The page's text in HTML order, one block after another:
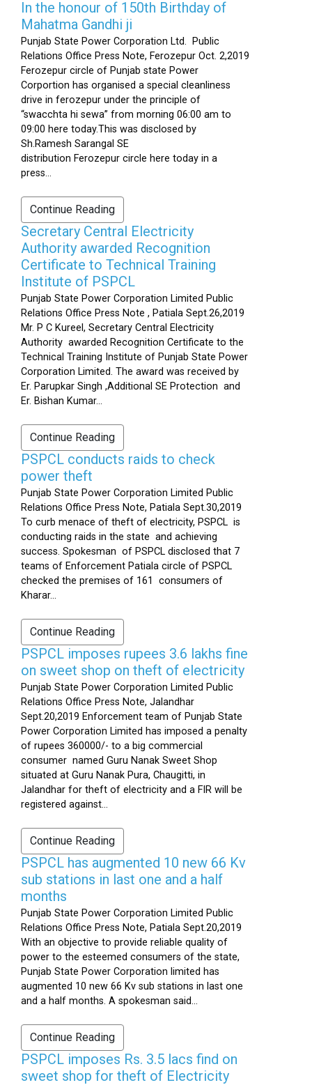
In the honour of 150th Birthday of
Mahatma Gandhi ji
Punjab State Power Corporation Ltd. Public
Relations Office Press Note, Ferozepur Oct. 2,2019
Ferozepur circle of Punjab state Power
Corportion has organised a special cleanliness
drive in ferozepur under the principle of
“swacchta hi sewa” from morning 06:00 am to
09:00 here today.This was disclosed by
Sh.Ramesh Sarangal SE
distribution Ferozepur circle here today in a
press...
Continue Reading
Secretary Central Electricity
Authority awarded Recognition
Certificate to Technical Training
Institute of PSPCL
Punjab State Power Corporation Limited Public
Relations Office Press Note , Patiala Sept.26,2019
Mr. P C Kureel, Secretary Central Electricity
Authority awarded Recognition Certificate to the
Technical Training Institute of Punjab State Power
Corporation Limited. The award was received by
Er. Parupkar Singh ,Additional SE Protection and
Er. Bishan Kumar...
Continue Reading
PSPCL conducts raids to check
power theft
Punjab State Power Corporation Limited Public
Relations Office Press Note, Patiala Sept.30,2019
To curb menace of theft of electricity, PSPCL is
conducting raids in the state and achieving
success. Spokesman of PSPCL disclosed that 7
teams of Enforcement Patiala circle of PSPCL
checked the premises of 161 consumers of
Kharar...
Continue Reading
PSPCL imposes rupees 3.6 lakhs fine
on sweet shop on theft of electricity
Punjab State Power Corporation Limited Public
Relations Office Press Note, Jalandhar
Sept.20,2019 Enforcement team of Punjab State
Power Corporation Limited has imposed a penalty
of rupees 360000/- to a big commercial
consumer named Guru Nanak Sweet Shop
situated at Guru Nanak Pura, Chaugitti, in
Jalandhar for theft of electricity and a FIR will be
registered against...
Continue Reading
PSPCL has augmented 10 new 66 Kv
sub stations in last one and a half
months
Punjab State Power Corporation Limited Public
Relations Office Press Note, Patiala Sept.20,2019
With an objective to provide reliable quality of
power to the esteemed consumers of the state,
Punjab State Power Corporation limited has
augmented 10 new 66 Kv sub stations in last one
and a half months. A spokesman said...
Continue Reading
PSPCL imposes Rs. 3.5 lacs find on
sweet shop for theft of Electricity